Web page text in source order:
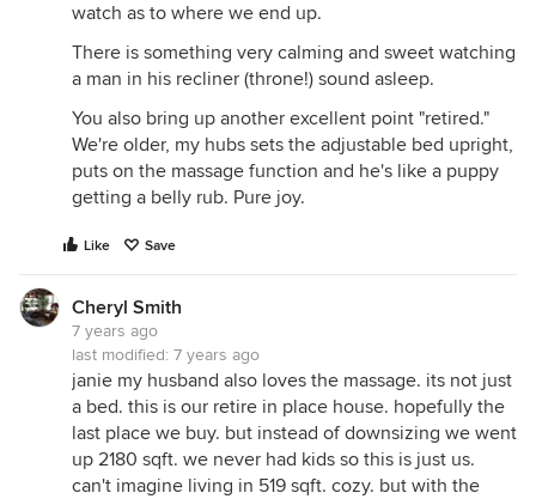
watch as to where we end up.
There is something very calming and sweet watching
a man in his recliner (throne!) sound asleep.
You also bring up another excellent point "retired."
We're older, my hubs sets the adjustable bed upright,
puts on the massage function and he's like a puppy
getting a belly rub. Pure joy.
Like Save
Cheryl Smith
7 years ago
last modified: 7 years ago
janie my husband also loves the massage. its not just
a bed. this is our retire in place house. hopefully the
last place we buy. but instead of downsizing we went
up 2180 sqft. we never had kids so this is just us.
can't imagine living in 519 sqft. cozy. but with the